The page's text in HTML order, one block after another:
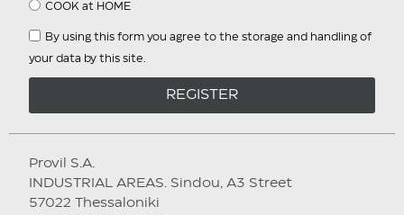
COOK at HOME
By using this form you agree to the storage and handling of
your data by this site.
REGISTER
Provil S.A.
INDUSTRIAL AREAS. Sindou, A3 Street
57022 Thessaloniki